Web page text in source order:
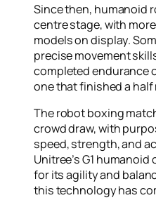
Since then, humanoid
centre stage, with
models on display.
precise movement
completed endurance
one that finished a
The robot boxing
crowd draw, with
speed, strength, and
Unitree’s G1
for its agility and
this technology has